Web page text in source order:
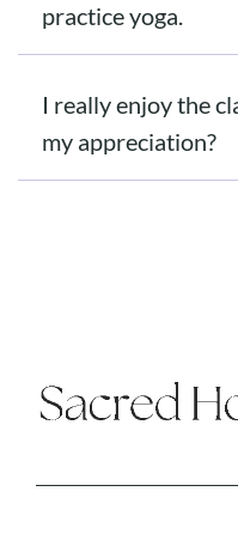
practice yoga.
I really enjoy the
my appreciation?